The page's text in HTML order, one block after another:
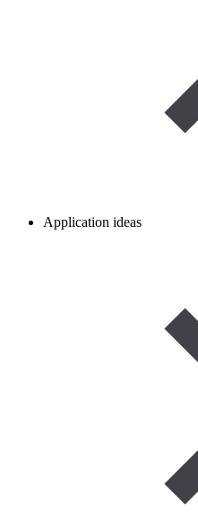
Application ideas